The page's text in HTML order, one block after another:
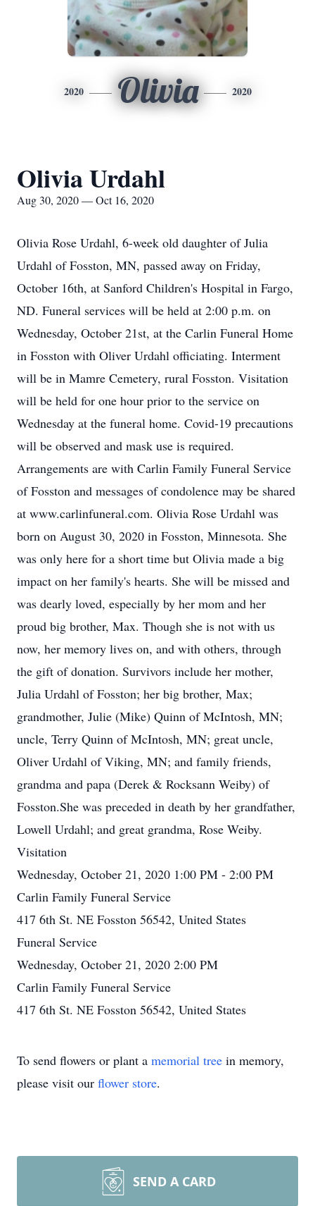
2020 Olivia 2020
Olivia Urdahl
Aug 30, 2020 — Oct 16, 2020
Olivia Rose Urdahl, 6-week old daughter of Julia
Urdahl of Fosston, MN, passed away on Friday,
October 16th, at Sanford Children's Hospital in Fargo,
ND. Funeral services will be held at 2:00 p.m. on
Wednesday, October 21st, at the Carlin Funeral Home
in Fosston with Oliver Urdahl officiating. Interment
will be in Mamre Cemetery, rural Fosston. Visitation
will be held for one hour prior to the service on
Wednesday at the funeral home. Covid-19 precautions
will be observed and mask use is required.
Arrangements are with Carlin Family Funeral Service
of Fosston and messages of condolence may be shared
at www.carlinfuneral.com. Olivia Rose Urdahl was
born on August 30, 2020 in Fosston, Minnesota. She
was only here for a short time but Olivia made a big
impact on her family's hearts. She will be missed and
was dearly loved, especially by her mom and her
proud big brother, Max. Though she is not with us
now, her memory lives on, and with others, through
the gift of donation. Survivors include her mother,
Julia Urdahl of Fosston; her big brother, Max;
grandmother, Julie (Mike) Quinn of McIntosh, MN;
uncle, Terry Quinn of McIntosh, MN; great uncle,
Oliver Urdahl of Viking, MN; and family friends,
grandma and papa (Derek & Rocksann Weiby) of
Fosston.She was preceded in death by her grandfather,
Lowell Urdahl; and great grandma, Rose Weiby.
Visitation
Wednesday, October 21, 2020 1:00 PM - 2:00 PM
Carlin Family Funeral Service
417 6th St. NE Fosston 56542, United States
Funeral Service
Wednesday, October 21, 2020 2:00 PM
Carlin Family Funeral Service
417 6th St. NE Fosston 56542, United States
To send flowers or plant a memorial tree in memory,
please visit our flower store.
SEND A CARD